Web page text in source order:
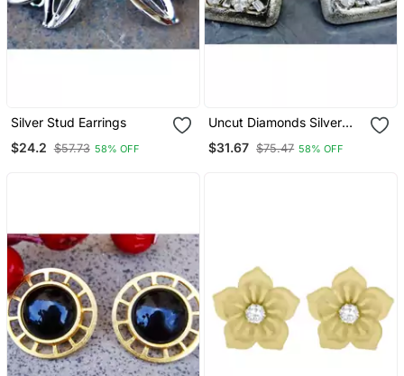
Silver Stud Earrings
$24.2 $57.73 58% OFF
Uncut Diamonds Silver
$31.67 $75.47 58% OFF